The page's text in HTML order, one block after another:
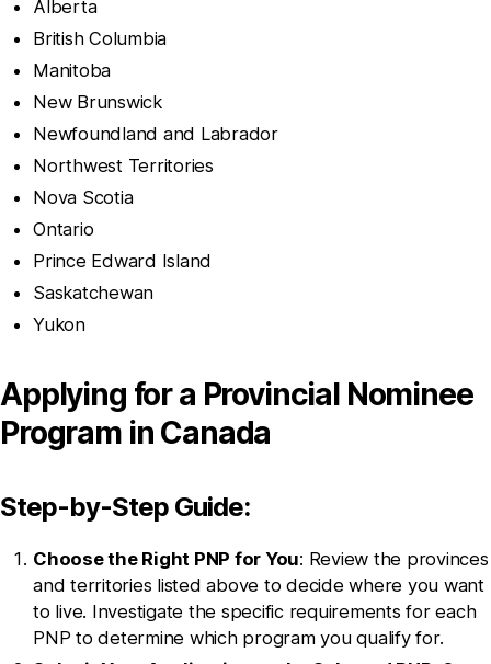
Alberta
British Columbia
Manitoba
New Brunswick
Newfoundland and Labrador
Northwest Territories
Nova Scotia
Ontario
Prince Edward Island
Saskatchewan
Yukon
Applying for a Provincial Nominee
Program in Canada
Step-by-Step Guide:
Choose the Right PNP for You: Review the provinces
and territories listed above to decide where you want
to live. Investigate the specific requirements for each
PNP to determine which program you qualify for.